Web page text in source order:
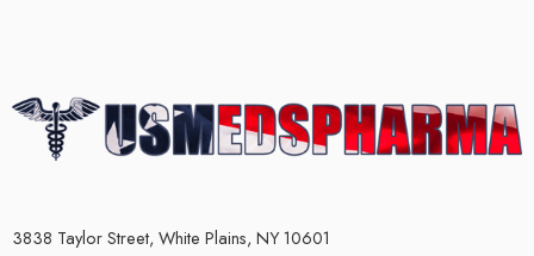
3838 Taylor Street, White Plains, NY 10601